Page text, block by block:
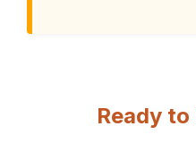
Ready to